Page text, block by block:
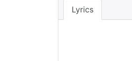
Lyrics